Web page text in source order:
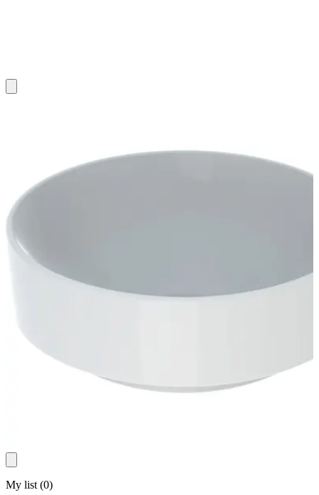
My list (0)